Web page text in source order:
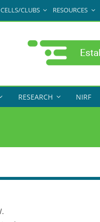
CELLS/CLUBS RESOURCES
RESEARCH NIRF